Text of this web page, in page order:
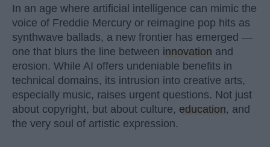
In an age where artificial intelligence can mimic the
voice of Freddie Mercury or reimagine pop hits as
synthwave ballads, a new frontier has emerged —
one that blurs the line between innovation and
erosion. While AI offers undeniable benefits in
technical domains, its intrusion into creative arts,
especially music, raises urgent questions. Not just
about copyright, but about culture, education, and
the very soul of artistic expression.